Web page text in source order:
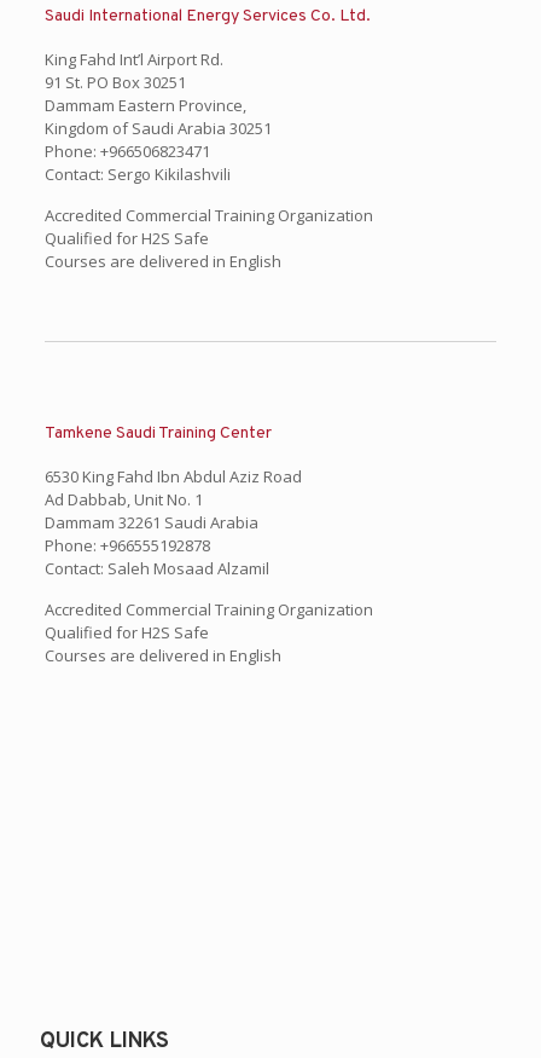
Saudi International Energy Services Co. Ltd.
King Fahd Int’l Airport Rd.
91 St. PO Box 30251
Dammam Eastern Province,
Kingdom of Saudi Arabia 30251
Phone: +966506823471
Contact: Sergo Kikilashvili
Accredited Commercial Training Organization
Qualified for H2S Safe
Courses are delivered in English
Tamkene Saudi Training Center
6530 King Fahd Ibn Abdul Aziz Road
Ad Dabbab, Unit No. 1
Dammam 32261 Saudi Arabia
Phone: +966555192878
Contact: Saleh Mosaad Alzamil
Accredited Commercial Training Organization
Qualified for H2S Safe
Courses are delivered in English
QUICK LINKS